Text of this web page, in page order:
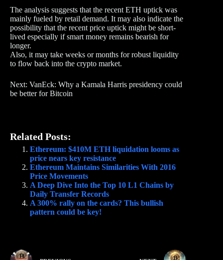
The analysis suggests that the recent ETH uptick was
mainly fueled by retail demand. It may also indicate the
possibility that the recent price uptick might be short-
lived especially if smart money remains bearish for
longer.
Also, it may take weeks or months for robust liquidity
to flow back into the crypto market.
Next: VanEck: Why a Kamala Harris presidency could
be better for Bitcoin
Related Posts:
Ethereum: $410M ETH liquidation looms as
price nears key resistance
Ethereum Maintains Similarities With 2016
Price Movements
A Deep Dive Into the Top 10 L1 Chains by
Daily Transfer Records
A 300% rally on the cards? This bullish
pattern could be key!